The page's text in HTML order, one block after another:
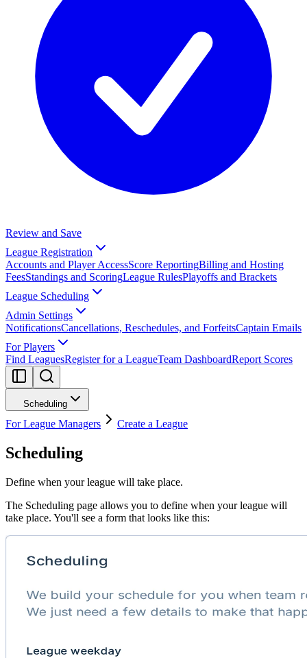
Review and Save
League Registration
Accounts and Player AccessScore ReportingBilling and Hosting
FeesStandings and ScoringLeague RulesPlayoffs and Brackets
League Scheduling
Admin Settings
NotificationsCancellations, Reschedules, and ForfeitsCaptain Emails
For Players
Find LeaguesRegister for a LeagueTeam DashboardReport Scores
Scheduling
For League Managers Create a League
Scheduling
Define when your league will take place.
The Scheduling page allows you to define when your league will
take place. You'll see a form that looks like this: